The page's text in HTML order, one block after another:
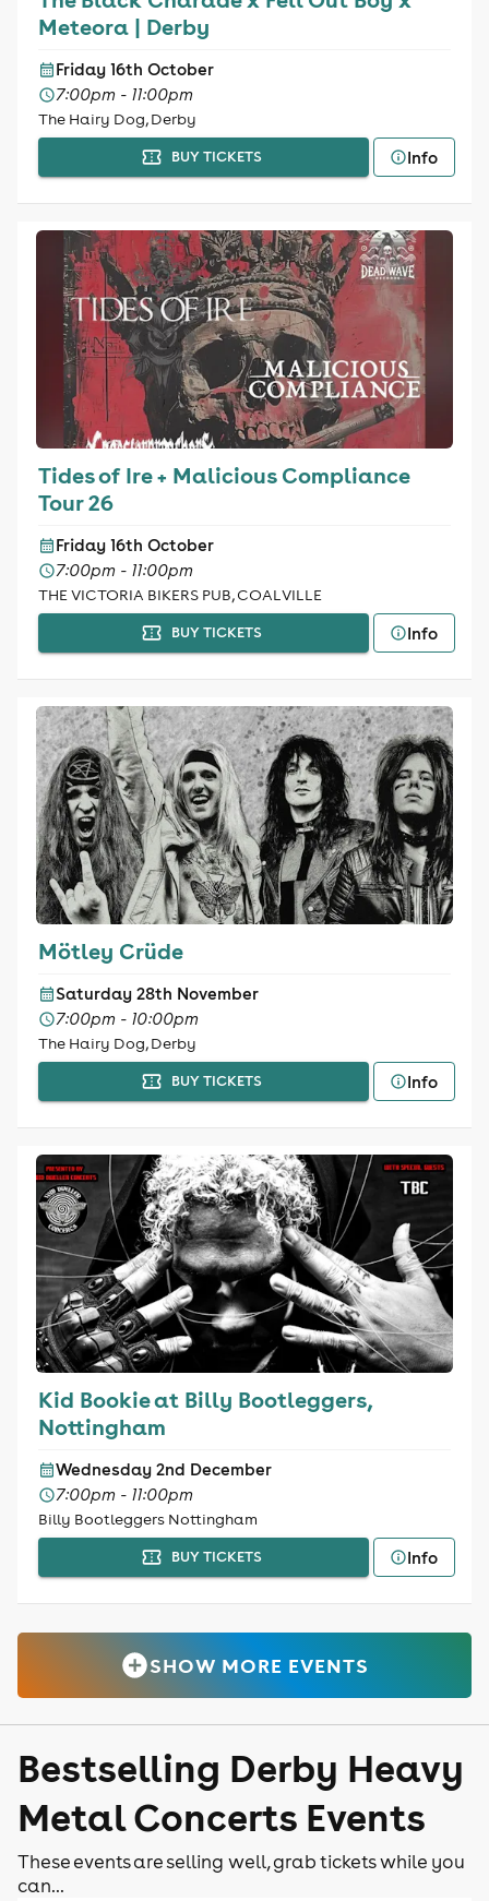
Meteora | Derby
Friday 16th October
7:00pm - 11:00pm
The Hairy Dog, Derby
BUY TICKETS Info
Tides of Ire + Malicious Compliance
Tour 26
Friday 16th October
7:00pm - 11:00pm
THE VICTORIA BIKERS PUB, COALVILLE
BUY TICKETS Info
Mötley Crüde
Saturday 28th November
7:00pm - 10:00pm
The Hairy Dog, Derby
BUY TICKETS Info
Kid Bookie at Billy Bootleggers,
Nottingham
Wednesday 2nd December
7:00pm - 11:00pm
Billy Bootleggers Nottingham
BUY TICKETS Info
SHOW MORE EVENTS
Bestselling Derby Heavy
Metal Concerts Events
These events are selling well, grab tickets while you
can...